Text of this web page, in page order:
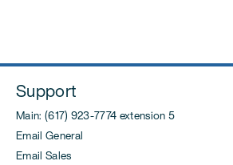
Support
Main: (617) 923-7774 extension 5
Email General
Email Sales